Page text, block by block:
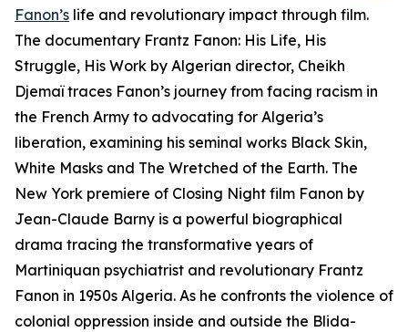
Fanon’s life and revolutionary impact through film.
The documentary Frantz Fanon: His Life, His
Struggle, His Work by Algerian director, Cheikh
Djemaï traces Fanon’s journey from facing racism in
the French Army to advocating for Algeria’s
liberation, examining his seminal works Black Skin,
White Masks and The Wretched of the Earth. The
New York premiere of Closing Night film Fanon by
Jean-Claude Barny is a powerful biographical
drama tracing the transformative years of
Martiniquan psychiatrist and revolutionary Frantz
Fanon in 1950s Algeria. As he confronts the violence of
colonial oppression inside and outside the Blida-